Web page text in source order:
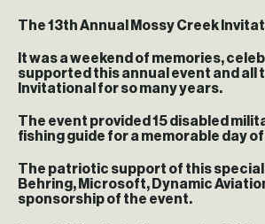
The 13th Annual Mossy Creek
It was a weekend of memories,
supported this annual event and all
Invitational for so many years.
The event provided 15 disabled
fishing guide for a memorable day
The patriotic support of this special
Behring, Microsoft, Dynamic
sponsorship of the event.